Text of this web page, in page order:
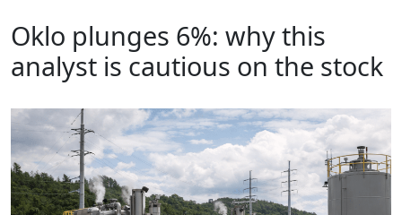
Oklo plunges 6%: why this
analyst is cautious on the stock